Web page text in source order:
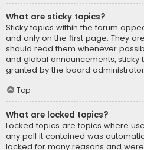
What are sticky topics?
Sticky topics within the forum
and only on the first page. They
should read them whenever
and global announcements, sticky
granted by the board
Top
What are locked topics?
Locked topics are topics where
any poll it contained was
locked for many reasons and